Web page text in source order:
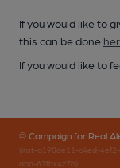
If you would like to
this can be done
If you would like to
© Campaign for Real
(inst-a190de11-c4ed-
app-67fbx4z7b)